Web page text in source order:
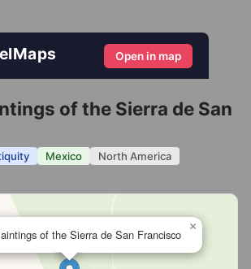
Open in map
of the Sierra de San
Mexico North America
of the Sierra de San Francisco
×